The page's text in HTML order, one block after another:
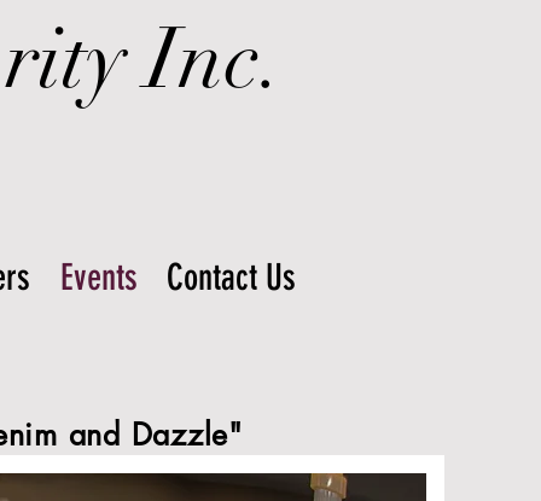
Inc.
Events Contact Us
and Dazzle"